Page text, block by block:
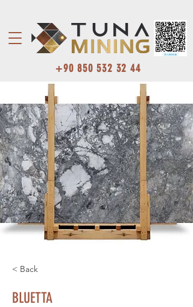
+90 850 532 32 44
< Back
BLUETTA